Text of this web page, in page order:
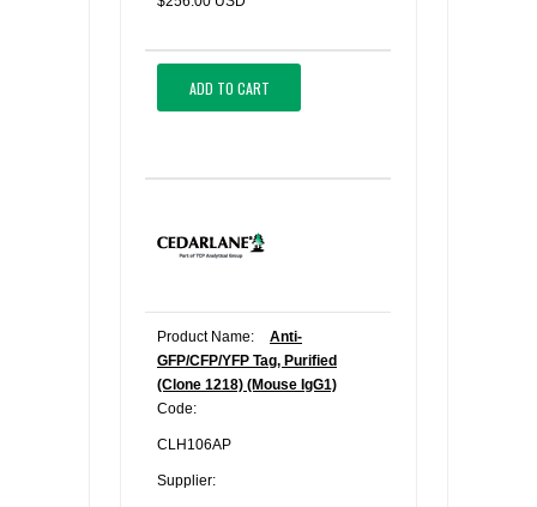
ADD TO CART
Product Name:
Anti-
GFP/CFP/YFP Tag, Purified
(Clone 1218) (Mouse IgG1)
Code:
CLH106AP
Supplier: